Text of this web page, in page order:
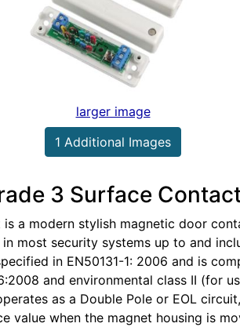
larger image
1 Additional Images
3 Surface
is a modern stylish magnetic door
in most security systems up to and
in EN50131-1: 2006 and is
and environmental class II (for
as a Double Pole or EOL
value when the magnet housing is